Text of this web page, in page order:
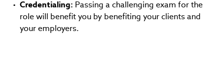
Credentialing: Passing a challenging exam for the
role will benefit you by benefiting your clients and
your employers.